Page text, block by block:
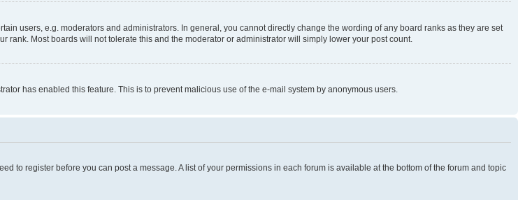
users, e.g. moderators and administrators. In general, you cannot directly change the wording of any board ranks as they are set
Most boards will not tolerate this and the moderator or administrator will simply lower your post count.
has enabled this feature. This is to prevent malicious use of the e-mail system by anonymous users.
to register before you can post a message. A list of your permissions in each forum is available at the bottom of the forum and topic